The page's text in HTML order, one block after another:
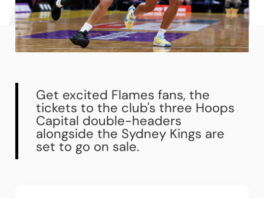
Get excited Flames fans, the
tickets to the club's three Hoops
Capital double-headers
alongside the Sydney Kings are
set to go on sale.